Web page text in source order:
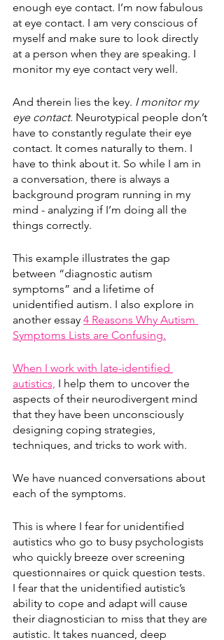
enough eye contact. I’m now fabulous
at eye contact. I am very conscious of
myself and make sure to look directly
at a person when they are speaking. I
monitor my eye contact very well.
And therein lies the key. I monitor my
eye contact. Neurotypical people don’t
have to constantly regulate their eye
contact. It comes naturally to them. I
have to think about it. So while I am in
a conversation, there is always a
background program running in my
mind - analyzing if I’m doing all the
things correctly.
This example illustrates the gap
between “diagnostic autism
symptoms” and a lifetime of
unidentified autism. I also explore in
another essay 4 Reasons Why Autism
Symptoms Lists are Confusing.
When I work with late-identified
autistics, I help them to uncover the
aspects of their neurodivergent mind
that they have been unconsciously
designing coping strategies,
techniques, and tricks to work with.
We have nuanced conversations about
each of the symptoms.
This is where I fear for unidentified
autistics who go to busy psychologists
who quickly breeze over screening
questionnaires or quick question tests.
I fear that the unidentified autistic’s
ability to cope and adapt will cause
their diagnostician to miss that they are
autistic. It takes nuanced, deep